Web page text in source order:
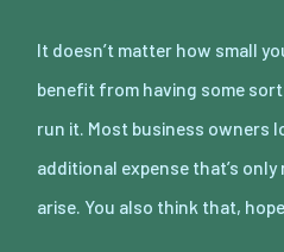
It doesn’t matter how small
benefit from having some
run it. Most business owners
additional expense that’s
arise. You also think that,